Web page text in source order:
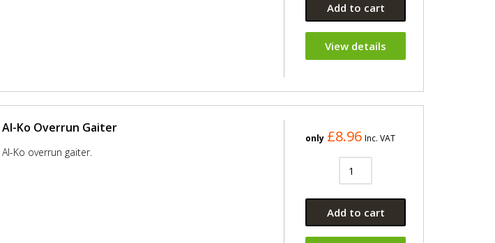
Add to cart
View details
Al-Ko Overrun Gaiter
Al-Ko overrun gaiter.
only £8.96 Inc. VAT
Add to cart